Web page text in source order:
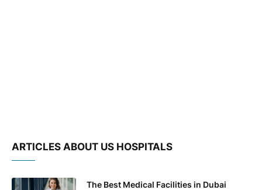
ARTICLES ABOUT US HOSPITALS
The Best Medical Facilities in Dubai